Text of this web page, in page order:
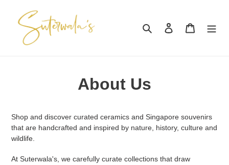
content
Search Log in Cart
About Us
Shop and discover curated ceramics and Singapore souvenirs
that are handcrafted and inspired by nature, history, culture and
wildlife.
At Suterwala's, we carefully curate collections that draw